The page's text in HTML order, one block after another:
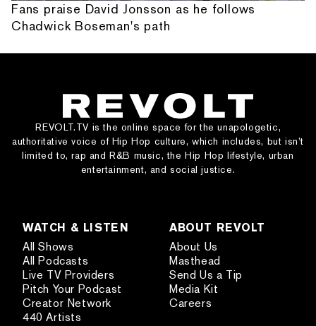
Fans praise David Jonsson as he follows
Chadwick Boseman's path
REVOLT.TV is the online space for the unapologetic,
authoritative voice of Hip Hop culture, which includes, but isn’t
limited to, rap and R&B music, the Hip Hop lifestyle, urban
entertainment, and social justice.
WATCH & LISTEN
All Shows
All Podcasts
Live TV Providers
Pitch Your Podcast
Creator Network
440 Artists
ABOUT REVOLT
About Us
Masthead
Send Us a Tip
Media Kit
Careers